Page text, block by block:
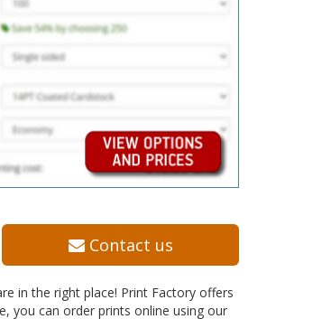
Contact us
in the right place! Print Factory offers
you can order prints online using our